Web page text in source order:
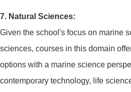
7. Natural Sciences:
Given the school's focus on marine
sciences, courses in this domain
options with a marine science
contemporary technology, life